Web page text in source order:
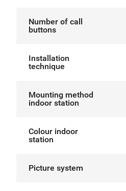
Number of call
buttons
Installation
technique
Mounting method
indoor station
Colour indoor
station
Picture system